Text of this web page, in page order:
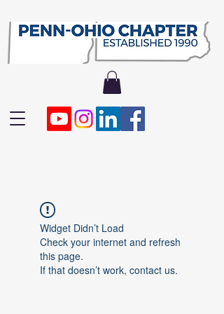
Widget Didn’t Load
Check your internet and refresh
this page.
If that doesn’t work, contact us.